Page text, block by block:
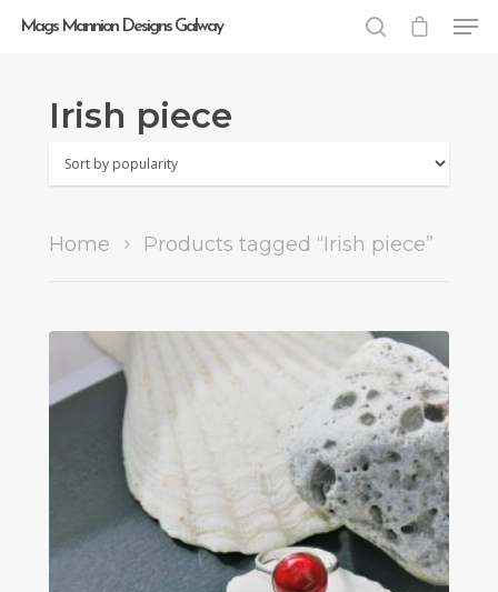
Hit enter to search or ESC to close
Mags Mannion Designs Galway
Irish piece
Home Products tagged “Irish piece”